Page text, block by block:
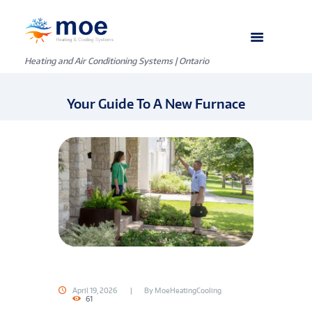
Heating and Air Conditioning Systems | Ontario
Your Guide To A New Furnace
April 19, 2026 By MoeHeatingCooling
61